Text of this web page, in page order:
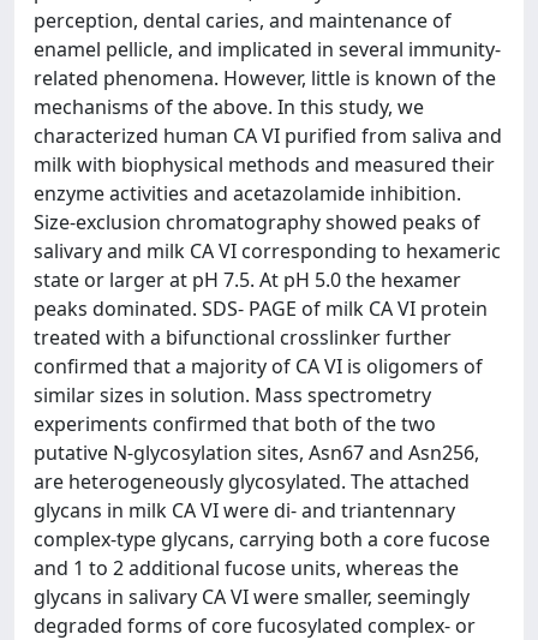
perception, dental caries, and maintenance of
enamel pellicle, and implicated in several immunity-
related phenomena. However, little is known of the
mechanisms of the above. In this study, we
characterized human CA VI purified from saliva and
milk with biophysical methods and measured their
enzyme activities and acetazolamide inhibition.
Size-exclusion chromatography showed peaks of
salivary and milk CA VI corresponding to hexameric
state or larger at pH 7.5. At pH 5.0 the hexamer
peaks dominated. SDS- PAGE of milk CA VI protein
treated with a bifunctional crosslinker further
confirmed that a majority of CA VI is oligomers of
similar sizes in solution. Mass spectrometry
experiments confirmed that both of the two
putative N-glycosylation sites, Asn67 and Asn256,
are heterogeneously glycosylated. The attached
glycans in milk CA VI were di- and triantennary
complex-type glycans, carrying both a core fucose
and 1 to 2 additional fucose units, whereas the
glycans in salivary CA VI were smaller, seemingly
degraded forms of core fucosylated complex- or